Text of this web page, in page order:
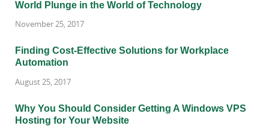
World Plunge in the World of Technology
November 25, 2017
Finding Cost-Effective Solutions for Workplace
Automation
August 25, 2017
Why You Should Consider Getting A Windows VPS
Hosting for Your Website